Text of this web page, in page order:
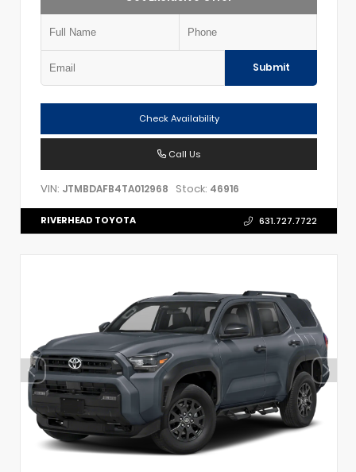
Submit
Check Availability
Call Us
VIN: JTMBDAFB4TA012968 Stock: 46916
RIVERHEAD TOYOTA 631.727.7722